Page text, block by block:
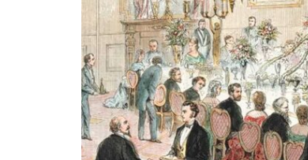
e
m
b
e
r
p
_
a
d
m
i